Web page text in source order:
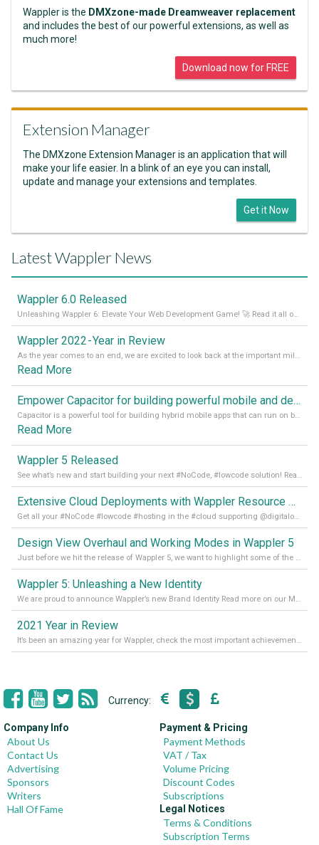
Wappler is the DMXzone-made Dreamweaver replacement
and includes the best of our powerful extensions, as well as
much more!
Download now for FREE
Extension Manager
The DMXzone Extension Manager is an application that will
make your life easier. In a blink of an eye you can install,
update and manage your extensions and templates.
Get it Now
Latest Wappler News
Wappler 6.0 Released
Wappler 2022 - Year in Review
Read More
Empower Capacitor for building powerful mobile and desktop apps with local databases in Wappler
Read More
Wappler 5 Released
Extensive Cloud Deployments with Wappler Resource Manager
Design View Overhaul and Working Modes in Wappler 5
Wappler 5: Unleashing a New Identity
2021 Year in Review
Currency:
Company Info
About Us
Contact Us
Advertising
Sponsors
Writers
Hall Of Fame
Payment & Pricing
Payment Methods
VAT / Tax
Volume Pricing
Discount Codes
Subscriptions
Legal Notices
Terms & Conditions
Subscription Terms